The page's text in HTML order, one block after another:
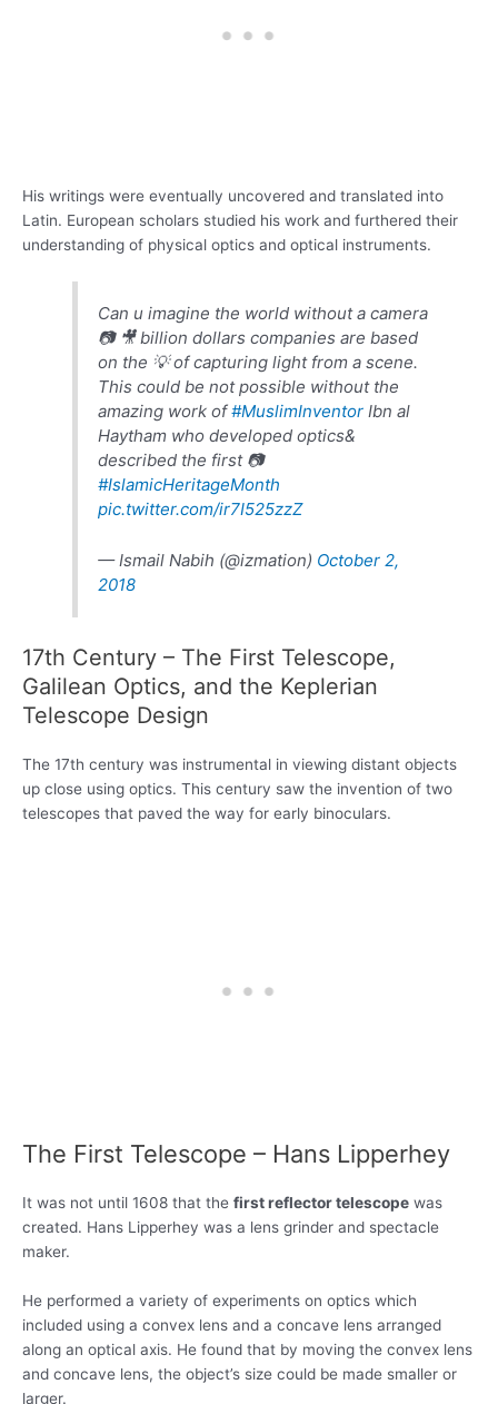
His writings were eventually uncovered and translated into
Latin. European scholars studied his work and furthered their
understanding of physical optics and optical instruments.
Can u imagine the world without a camera
📷 🎥 billion dollars companies are based
on the 💡 of capturing light from a scene.
This could be not possible without the
amazing work of#MuslimInventor Ibn al
Haytham who developed optics&
described the first 📷
#IslamicHeritageMonth
pic.twitter.com/ir7I525zzZ
— Ismail Nabih (@izmation) October 2,
2018
17th Century – The First Telescope,
Galilean Optics, and the Keplerian
Telescope Design
The 17th century was instrumental in viewing distant objects
up close using optics. This century saw the invention of two
telescopes that paved the way for early binoculars.
The First Telescope – Hans Lipperhey
It was not until 1608 that the first reflector telescope was
created. Hans Lipperhey was a lens grinder and spectacle
maker.
He performed a variety of experiments on optics which
included using a convex lens and a concave lens arranged
along an optical axis. He found that by moving the convex lens
and concave lens, the object’s size could be made smaller or
larger.